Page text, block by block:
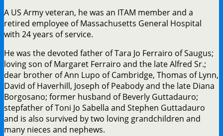
A US Army veteran, he was an ITAM member and a
retired employee of Massachusetts General Hospital
with 24 years of service.
He was the devoted father of Tara Jo Ferrairo of Saugus;
loving son of Margaret Ferrairo and the late Alfred Sr.;
dear brother of Ann Lupo of Cambridge, Thomas of Lynn,
David of Haverhill, Joseph of Peabody and the late Diana
Borgosano; former husband of Beverly Guttadauro;
stepfather of Toni Jo Sabella and Stephen Guttadauro
and is also survived by two loving grandchildren and
many nieces and nephews.